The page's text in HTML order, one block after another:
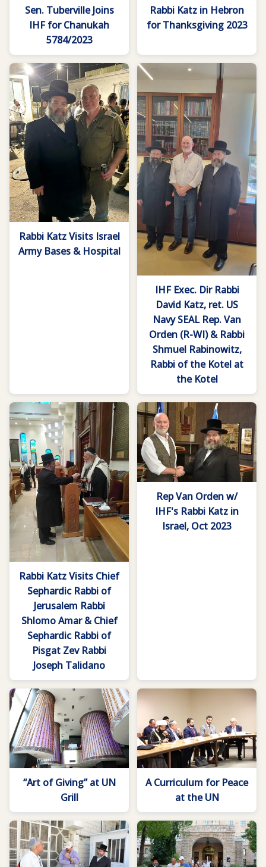
Sen. Tuberville Joins
IHF for Chanukah
5784/2023
Rabbi Katz in Hebron
for Thanksgiving 2023
Rabbi Katz Visits Israel
Army Bases & Hospital
IHF Exec. Dir Rabbi
David Katz, ret. US
Navy SEAL Rep. Van
Orden (R-WI) & Rabbi
Shmuel Rabinowitz,
Rabbi of the Kotel at
the Kotel
Rabbi Katz Visits Chief
Sephardic Rabbi of
Jerusalem Rabbi
Shlomo Amar & Chief
Sephardic Rabbi of
Pisgat Zev Rabbi
Joseph Talidano
Rep Van Orden w/
IHF's Rabbi Katz in
Israel, Oct 2023
“Art of Giving” at UN
Grill
A Curriculum for Peace
at the UN